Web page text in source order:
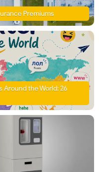
Premiums
Around the World: 26